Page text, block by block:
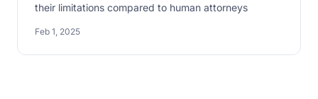
their limitations compared to human attorneys
Feb 1, 2025